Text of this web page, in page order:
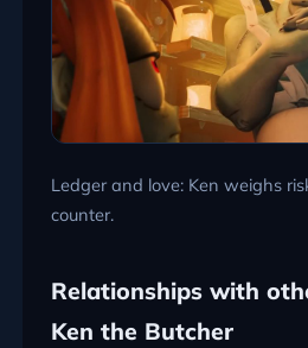
Ledger and love: Ken weighs
counter.
Relationships with
Ken the Butcher